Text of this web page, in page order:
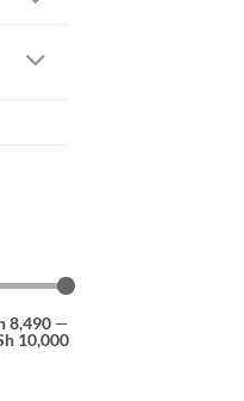
8,490 —
10,000